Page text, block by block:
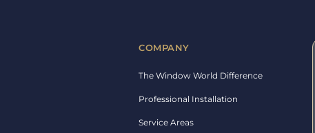
COMPANY
The Window World Difference
Professional Installation
Service Areas